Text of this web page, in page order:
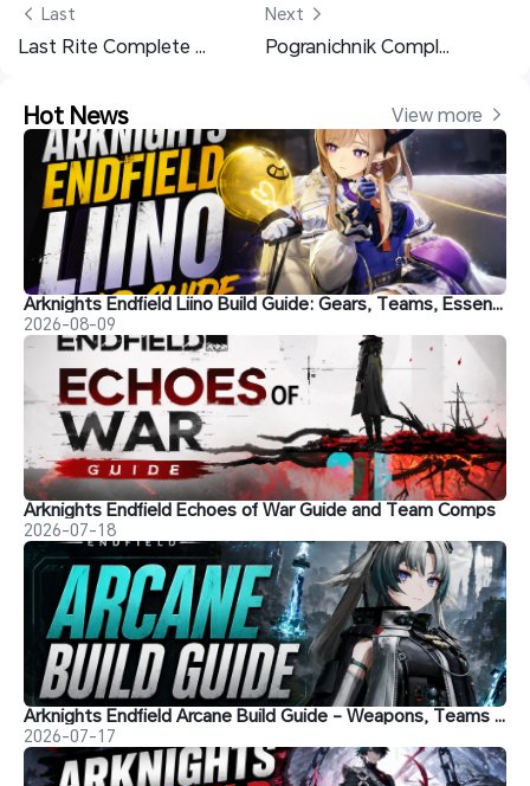
Last
Last Rite Complete Guide: Builds & Teams - Arknights: Endfield
Next
Pogranichnik Complete Guide: Builds & Teams - Arknights: Endfield
Hot News View more
Arknights Endfield Liino Build Guide: Gears, Teams, Essence and More
2026-08-09
Arknights Endfield Echoes of War Guide and Team Comps
2026-07-18
Arknights Endfield Arcane Build Guide - Weapons, Teams and More
2026-07-17